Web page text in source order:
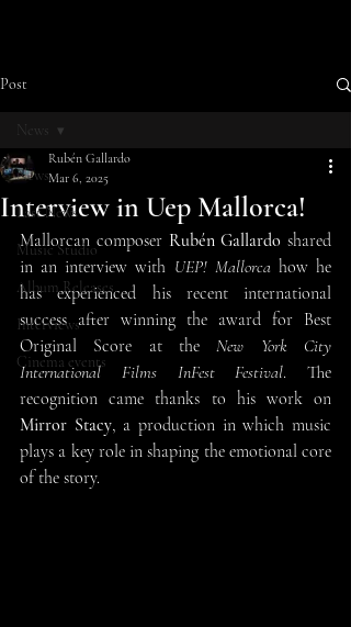
Post
News
Last News
Music Studio
Album Releases
Interviews
Cinema events
News
Interview in Uep Mallorca!
Rubén Gallardo
Mar 6, 2025
Mallorcan composer Rubén Gallardo shared
in an interview with UEP! Mallorca how he
has experienced his recent international
success after winning the award for Best
Original Score at the New York City
International Films InFest Festival. The
Mirror Stacy, a production in which music
plays a key role in shaping the emotional core
of the story.